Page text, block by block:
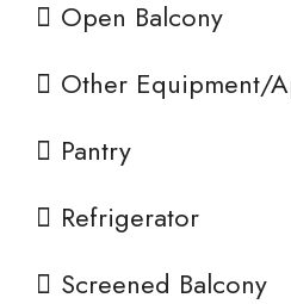
Open Balcony
Other Equipment/
Pantry
Refrigerator
Screened Balcony